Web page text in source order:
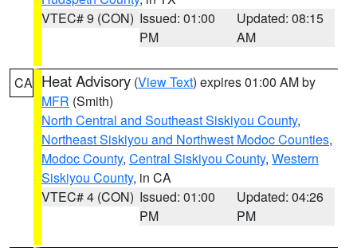
VTEC# 9 (CON) Issued: 01:00
PM
Updated: 08:15
AM
CA Heat Advisory (View Text) expires 01:00 AM by
MFR (Smith)
North Central and Southeast Siskiyou County,
Northeast Siskiyou and Northwest Modoc Counties,
Modoc County, Central Siskiyou County, Western
Siskiyou County, in CA
VTEC# 4 (CON) Issued: 01:00
PM
Updated: 04:26
PM